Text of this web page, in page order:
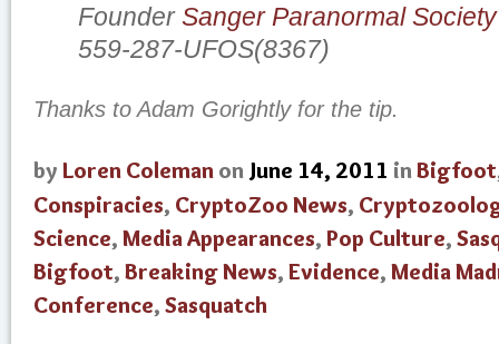
FounderSanger Paranormal Society
559-287-UFOS(8367)
Thanks to Adam Gorightly for the tip.
by Loren Coleman on June 14, 2011 inBigfoot
Conspiracies, CryptoZoo News,
Science, Media Appearances, Pop Culture,
Bigfoot, Breaking News, Evidence, Media
Conference, Sasquatch